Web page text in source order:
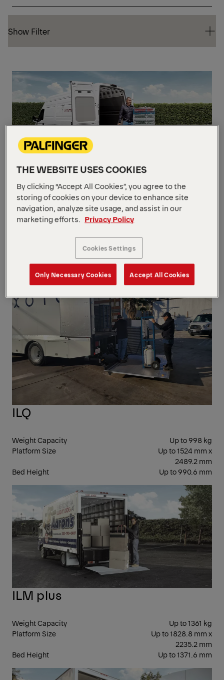
Show Filter
The MiniFix
Weight Capacity
Up to 599 kg
Platform Size
ILQ
Weight Capacity
Up to 998 kg
Platform Size
Up to 1524 mm x
2489.2 mm
Bed Height
Up to 990.6 mm
ILM plus
Weight Capacity
Up to 1361 kg
Platform Size
Up to 1828.8 mm x
2235.2 mm
Bed Height
Up to 1371.6 mm
THE WEBSITE USES COOKIES
By clicking “Accept All Cookies”, you agree to the
storing of cookies on your device to enhance site
navigation, analyze site usage, and assist in our
marketing efforts. Privacy Policy
Cookies Settings
Only Necessary Cookies Accept All Cookies